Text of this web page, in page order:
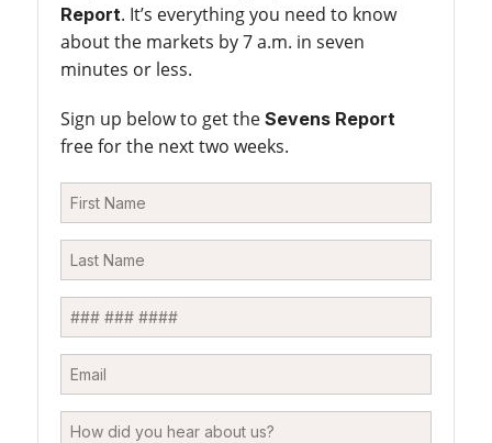
Report. It’s everything you need to know
about the markets by 7 a.m. in seven
minutes or less.
Sign up below to get the Sevens Report
free for the next two weeks.